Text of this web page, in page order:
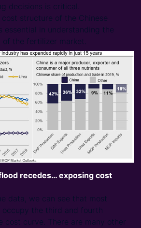
decisions is critical.
structure of the Chinese
essential in understanding the
the fertilizer market.
recedes… exposing cost
data, we can see that most
occupy the third and fourth
cost curve. There are many other